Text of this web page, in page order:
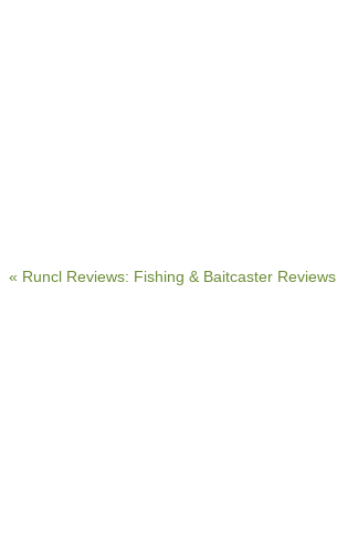
« Runcl Reviews: Fishing & Baitcaster Reviews